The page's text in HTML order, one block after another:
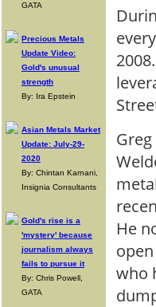
GATA
Precious Metals
Update Video:
Gold's unusual
strength
By: Ira Epstein
Asian Metals Market
Update: July-29-
2020
By: Chintan Karnani,
Insignia Consultants
Gold's rise is a
'mystery' because
journalism always
fails to pursue it
By: Chris Powell,
GATA
He
who